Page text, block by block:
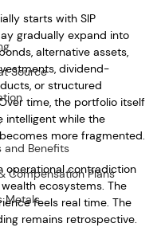
Source
and Benefits
Compensation Plans
Metals
starts with SIP
gradually expand into
alternative assets,
dividend-
or structured
time, the portfolio itself
intelligent while the
more fragmented.
operational contradiction
ecosystems. The
feels real time. The
remains retrospective.